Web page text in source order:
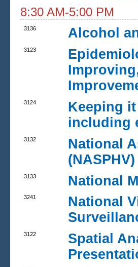
8:30 AM-5:00 PM
3136 Alcohol
3123
3124
Keeping
including
3132
National
3133 National
3241
National
3122
Spatial